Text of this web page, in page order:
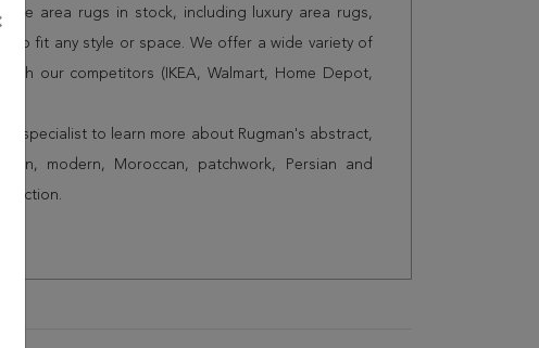
area rugs in stock, including luxury area rugs,
to fit any style or space. We offer a wide variety of
our competitors (IKEA, Walmart, Home Depot,
specialist to learn more about Rugman's abstract,
modern, Moroccan, patchwork, Persian and